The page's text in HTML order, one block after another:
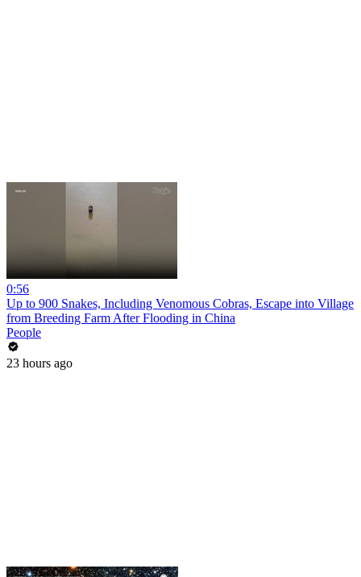
0:56
Up to 900 Snakes, Including Venomous Cobras, Escape into Village
from Breeding Farm After Flooding in China
People
23 hours ago